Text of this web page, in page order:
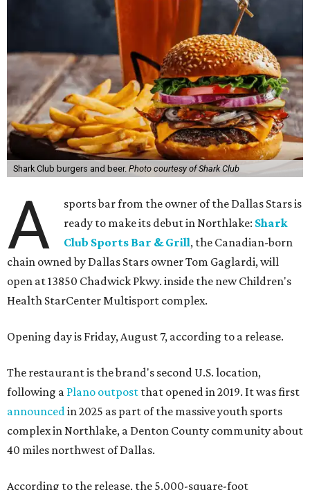
Shark Club burgers and beer. Photo courtesy of Shark Club
A
sports bar from the owner of the Dallas Stars is
ready to make its debut in Northlake: Shark
Club Sports Bar & Grill, the Canadian-born
chain owned by Dallas Stars owner Tom Gaglardi, will
open at 13850 Chadwick Pkwy. inside the new Children's
Health StarCenter Multisport complex.
Opening day is Friday, August 7, according to a release.
The restaurant is the brand's second U.S. location,
following a Plano outpost that opened in 2019. It was first
announced in 2025 as part of the massive youth sports
complex in Northlake, a Denton County community about
40 miles northwest of Dallas.
According to the release, the 5,000-square-foot